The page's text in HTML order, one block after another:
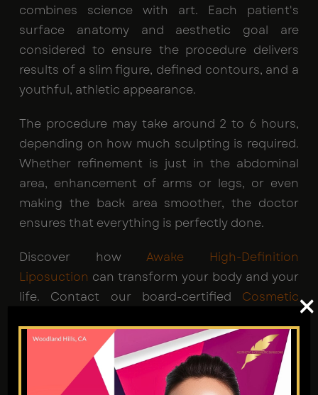
combines science with art. Each patient's
surface anatomy and aesthetic goal are
considered to ensure the procedure delivers
results of a slim figure, defined contours, and a
youthful, athletic appearance.
The procedure may take around 2 to 6 hours,
depending on how much sculpting is required.
Whether refinement is just in the abdominal
area, enhancement of arms or legs, or even
making the back area smoother, the doctor
ensures that everything is perfectly done.
Discover howAwake High-Definition
Liposuction can transform your body and your
life. Contact our board-certified Cosmetic
appointment to start your path to that ideal
sculpted look.
×